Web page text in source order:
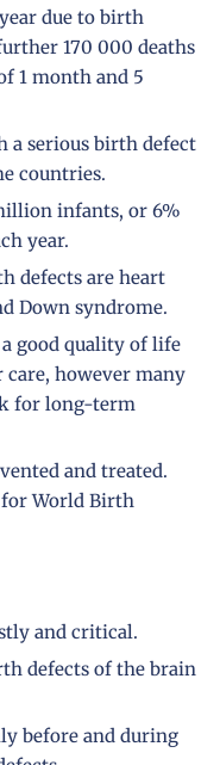
due to birth
170 000 deaths
1 month and 5
a serious birth defect
countries.
infants, or 6%
year.
defects are heart
Down syndrome.
good quality of life
however many
for long-term
and treated.
for World Birth
and critical.
defects of the brain
before and during